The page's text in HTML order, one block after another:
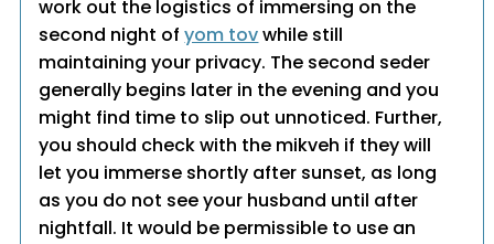
work out the logistics of immersing on the
second night ofyom tovwhile still
maintaining your privacy. The second seder
generally begins later in the evening and you
might find time to slip out unnoticed. Further,
you should check with the mikveh if they will
let you immerse shortly after sunset, as long
as you do not see your husband until after
nightfall. It would be permissible to use an